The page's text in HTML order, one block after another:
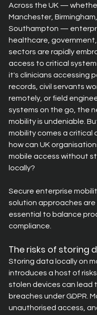
Across the UK —
Manchester,
Southampton —
healthcare,
sectors are rapidly
access to critical
it's clinicians accessing
records, civil servants
remotely, or field
systems on the go, the
mobility is undeniable.
mobility comes a critical
how can UK
mobile access without
locally?
Secure enterprise
solution approaches are
essential to balance
compliance.
The risks of storing
Storing data locally on
introduces a host of
stolen devices can lead
breaches under GDPR.
unauthorised access,